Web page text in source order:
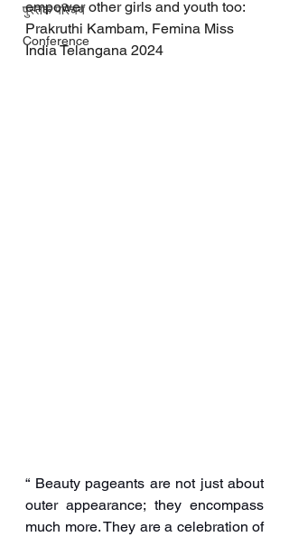
पुस्तक परिचय
Conference
empower other girls and youth too:
Prakruthi Kambam, Femina Miss
India Telangana 2024
“ Beauty pageants are not just about
outer appearance; they encompass
much more. They are a celebration of